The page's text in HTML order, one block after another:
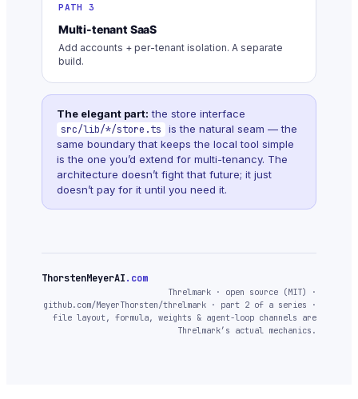
PATH 3
Multi-tenant SaaS
Add accounts + per-tenant isolation. A separate
build.
The elegant part: the store interface
src/lib/*/store.ts
is the natural seam — the
same boundary that keeps the local tool simple
is the one you’d extend for multi-tenancy. The
architecture doesn’t fight that future; it just
doesn’t pay for it until you need it.
ThorstenMeyerAI.com
Threlmark · open source (MIT) ·
github.com/MeyerThorsten/threlmark · part 2 of a series ·
file layout, formula, weights & agent-loop channels are
Threlmark’s actual mechanics.